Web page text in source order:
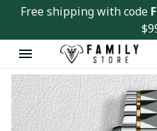
Free shipping with code